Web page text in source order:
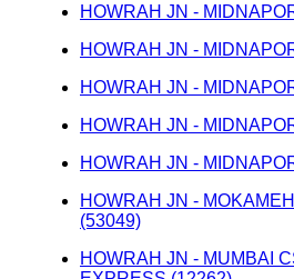
HOWRAH JN -
HOWRAH JN -
HOWRAH JN -
HOWRAH JN -
HOWRAH JN -
HOWRAH JN -
(53049)
HOWRAH JN - MUMBAI